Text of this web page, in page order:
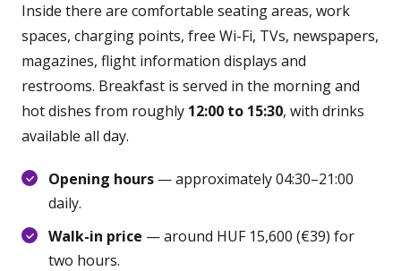
Inside there are comfortable seating areas, work
spaces, charging points, free Wi-Fi, TVs, newspapers,
magazines, flight information displays and
restrooms. Breakfast is served in the morning and
hot dishes from roughly 12:00 to 15:30, with drinks
available all day.
Opening hours — approximately 04:30–21:00
daily.
Walk-in price — around HUF 15,600 (€39) for
two hours.